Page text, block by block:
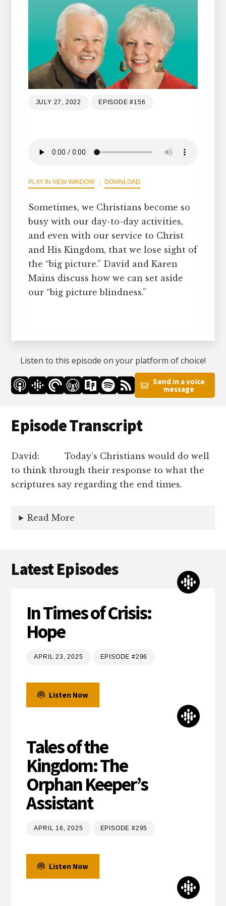
JULY 27, 2022 EPISODE #156
PLAY IN NEW WINDOW DOWNLOAD
Sometimes, we Christians become so
busy with our day-to-day activities,
and even with our service to Christ
and His Kingdom, that we lose sight of
the “big picture.” David and Karen
Mains discuss how we can set aside
our “big picture blindness.”
Listen to this episode on your platform of choice!
Send in a voice
message
Episode Transcript
David: Today’s Christians would do well
to think through their response to what the
scriptures say regarding the end times.
Read More
Latest Episodes
In Times of Crisis:
Hope
APRIL 23, 2025 EPISODE #296
Listen Now
Tales of the
Kingdom: The
Orphan Keeper’s
Assistant
APRIL 16, 2025 EPISODE #295
Listen Now